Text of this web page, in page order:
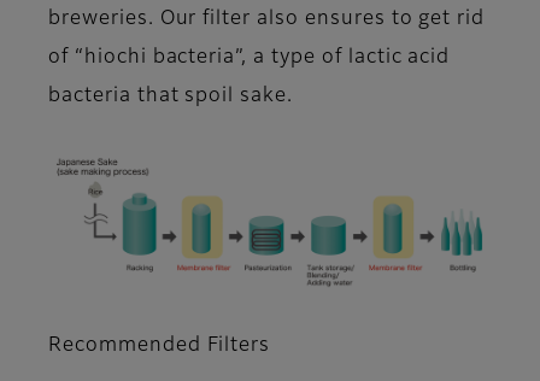
breweries. Our filter also ensures to get rid
of “hiochi bacteria”, a type of lactic acid
bacteria that spoil sake.
Recommended Filters